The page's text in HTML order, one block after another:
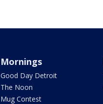
Mornings
Good Day Detroit
The Noon
Mug Contest